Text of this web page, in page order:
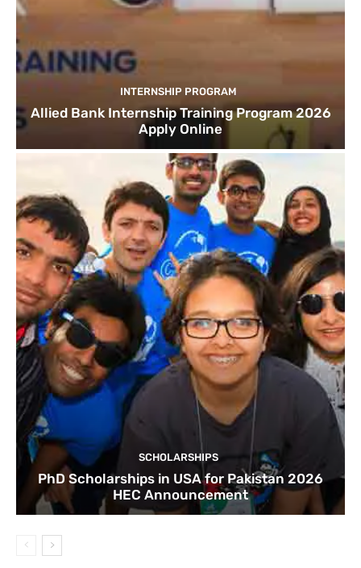
INTERNSHIP PROGRAM
Allied Bank Internship Training Program 2026
Apply Online
SCHOLARSHIPS
PhD Scholarships in USA for Pakistan 2026
HEC Announcement